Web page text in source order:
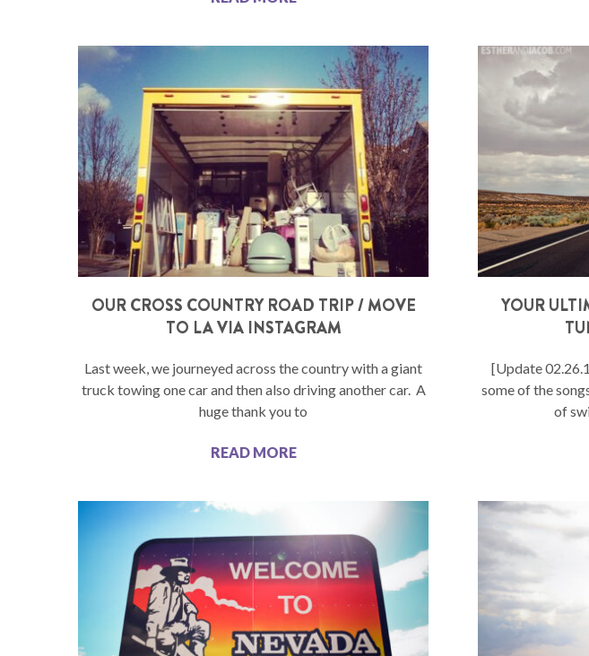
OUR CROSS COUNTRY ROAD TRIP / MOVE
TO LA VIA INSTAGRAM
Last week, we journeyed across the country with a giant
truck towing one car and then also driving another car. A
huge thank you to
READ MORE
YOUR
[Update
some of the
of